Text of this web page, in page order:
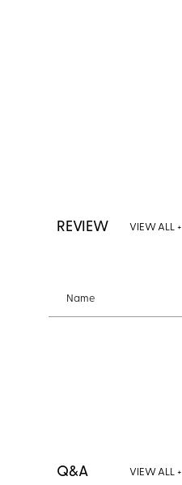
REVIEW VIEW ALL +
Name
Q&A VIEW ALL +